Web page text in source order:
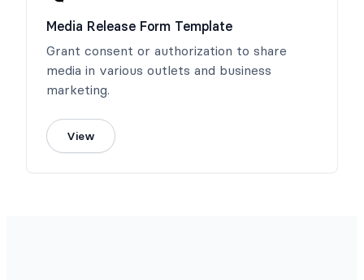
Media Release Form Template
Grant consent or authorization to share
media in various outlets and business
marketing.
View